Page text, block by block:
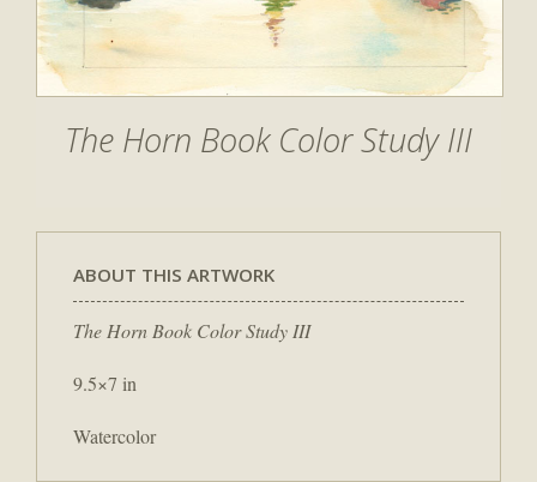
The Horn Book Color Study III
ABOUT THIS ARTWORK
The Horn Book Color Study III
9.5×7 in
Watercolor